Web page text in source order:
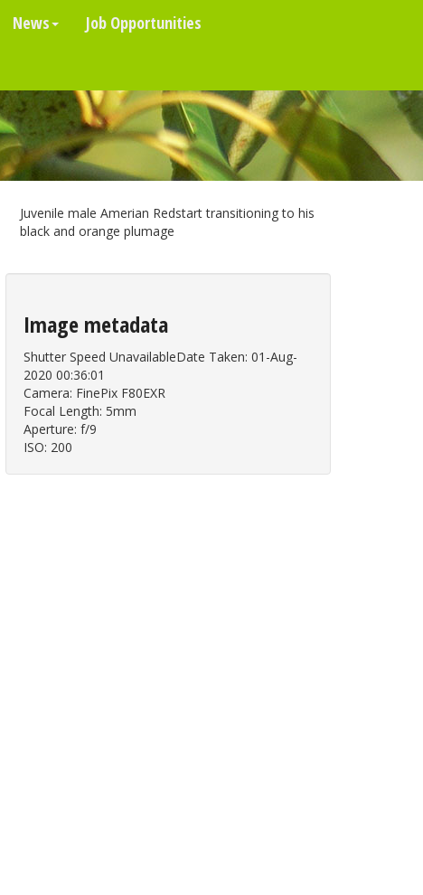
News Job Opportunities
Juvenile male Amerian Redstart transitioning to his
black and orange plumage
Image metadata
Shutter Speed UnavailableDate Taken: 01-Aug-
2020 00:36:01
Camera: FinePix F80EXR
Focal Length: 5mm
Aperture: f/9
ISO: 200